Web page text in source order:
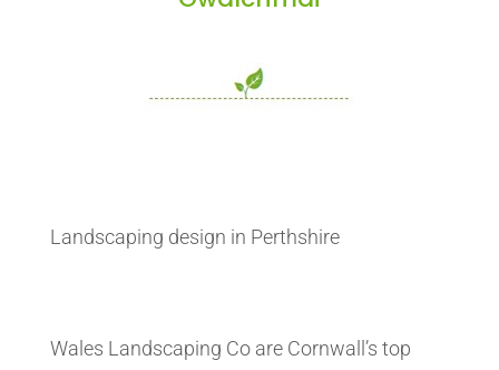
Landscaping design in Perthshire
Wales Landscaping Co are Cornwall’s top